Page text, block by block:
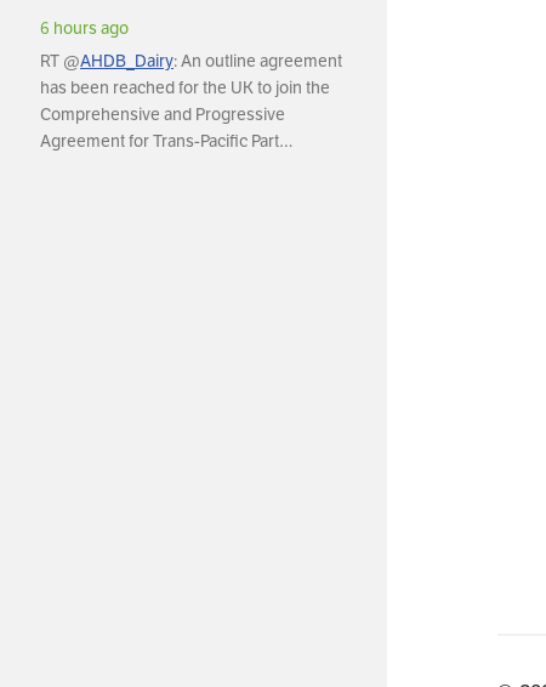
6 hours ago
RT @AHDB_Dairy: An outline agreement
has been reached for the UK to join the
Comprehensive and Progressive
Agreement for Trans-Pacific Part…